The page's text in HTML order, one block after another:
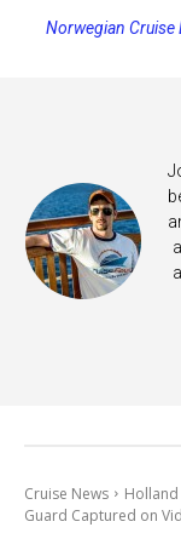
Princess Cruises
Norwegian Cruise
Cruise News Holland
Guard Captured on